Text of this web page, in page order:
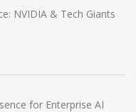
NVIDIA & Tech Giants
for Enterprise AI